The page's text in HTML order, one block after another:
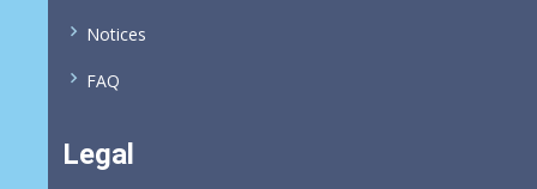
Notices
FAQ
Legal